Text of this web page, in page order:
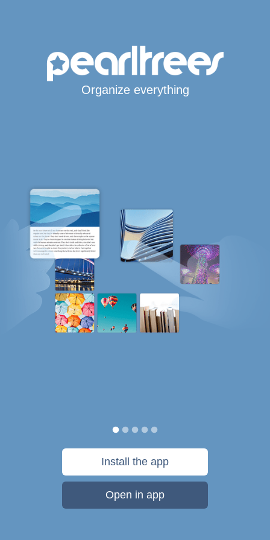
Organize everything
Install the app
Open in app